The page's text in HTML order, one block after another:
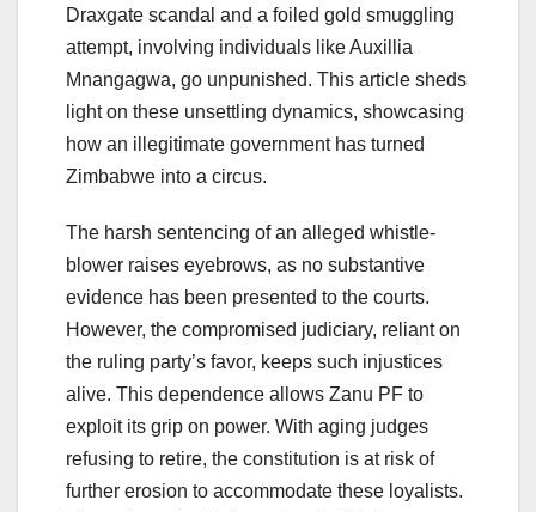
Draxgate scandal and a foiled gold smuggling
attempt, involving individuals like Auxillia
Mnangagwa, go unpunished. This article sheds
light on these unsettling dynamics, showcasing
how an illegitimate government has turned
Zimbabwe into a circus.
The harsh sentencing of an alleged whistle-
blower raises eyebrows, as no substantive
evidence has been presented to the courts.
However, the compromised judiciary, reliant on
the ruling party’s favor, keeps such injustices
alive. This dependence allows Zanu PF to
exploit its grip on power. With aging judges
refusing to retire, the constitution is at risk of
further erosion to accommodate these loyalists.